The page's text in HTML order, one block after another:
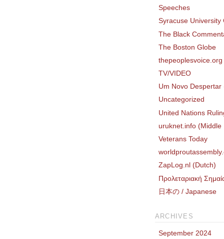
Speeches
Syracuse University
The Black
The Boston Globe
thepeoplesvoice.org
TV/VIDEO
Um Novo
Uncategorized
United Nations
uruknet.info (Middle
Veterans Today
ZapLog.nl (Dutch)
Προλεταριακή
日本の / Japanese
ARCHIVES
September 2024